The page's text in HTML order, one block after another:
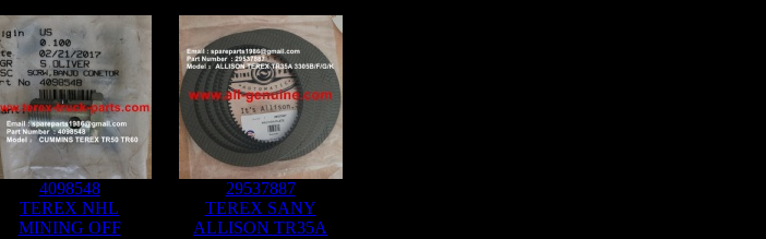
4098548
TEREX NHL
MINING OFF
29537887
TEREX SANY
ALLISON TR35A